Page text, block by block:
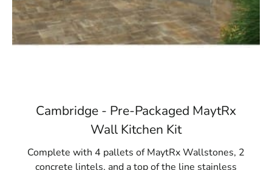
Cambridge - Pre-Packaged MaytRx
Wall Kitchen Kit
Complete with 4 pallets of MaytRx Wallstones, 2
concrete lintels, and a top of the line stainless